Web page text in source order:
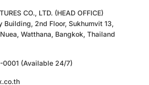
CO., LTD. (HEAD OFFICE)
Building, 2nd Floor, Sukhumvit 13,
Watthana, Bangkok, Thailand
(Available 24/7)